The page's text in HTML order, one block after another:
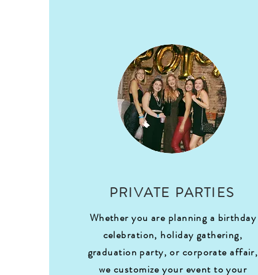
PRIVATE PARTIES
Whether you are planning a birthday
celebration, holiday gathering,
graduation party, or corporate affair,
we customize your event to your